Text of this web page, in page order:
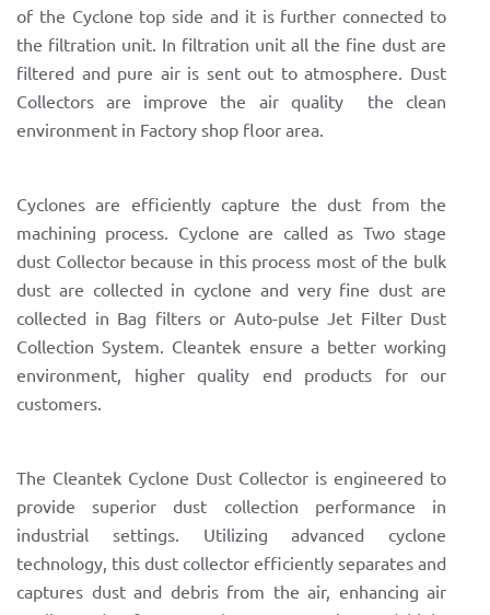
of the Cyclone top side and it is further connected to
the filtration unit. In filtration unit all the fine dust are
filtered and pure air is sent out to atmosphere. Dust
Collectors are improve the air quality the clean
environment in Factory shop floor area.
Cyclones are efficiently capture the dust from the
machining process. Cyclone are called as Two stage
dust Collector because in this process most of the bulk
dust are collected in cyclone and very fine dust are
collected in Bag filters or Auto-pulse Jet Filter Dust
Collection System. Cleantek ensure a better working
environment, higher quality end products for our
customers.
The Cleantek Cyclone Dust Collector is engineered to
provide superior dust collection performance in
industrial settings. Utilizing advanced cyclone
technology, this dust collector efficiently separates and
captures dust and debris from the air, enhancing air